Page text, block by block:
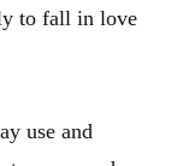
to fall in love
use and